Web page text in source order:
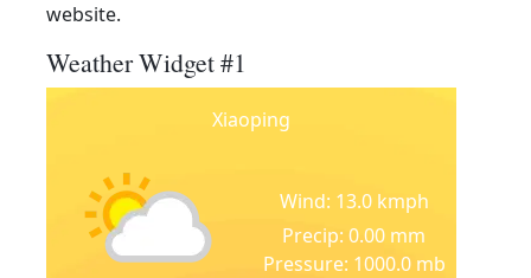
website.
Weather Widget #1
Xiaoping
Wind: 13.0 kmph
Precip: 0.00 mm
Pressure: 1000.0 mb